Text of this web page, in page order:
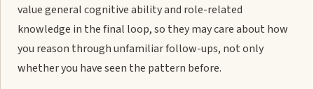
value general cognitive ability and role-related
knowledge in the final loop, so they may care about how
you reason through unfamiliar follow-ups, not only
whether you have seen the pattern before.